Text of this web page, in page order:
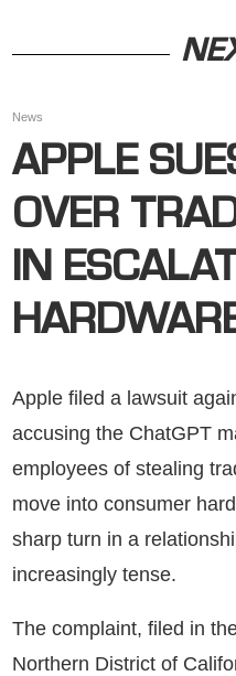
News
APPLE
OVER
IN
Apple filed a lawsuit
accusing the ChatGPT
employees of stealing
move into consumer
sharp turn in a
increasingly tense.
The complaint, filed in
Northern District of